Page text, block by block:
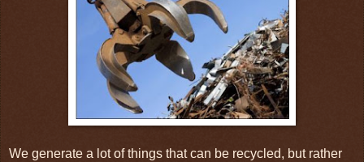
We generate a lot of things that can be recycled, but rather